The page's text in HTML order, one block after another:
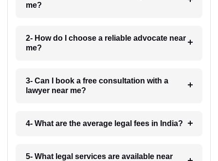
me?
2- How do I choose a reliable advocate near
me?
3- Can I book a free consultation with a
lawyer near me?
4- What are the average legal fees in India?
5- What legal services are available near